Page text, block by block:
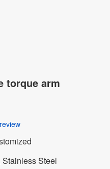
torque arm
Stainless Steel